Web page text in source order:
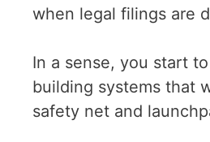
when legal filings are
In a sense, you start
building systems that
safety net and